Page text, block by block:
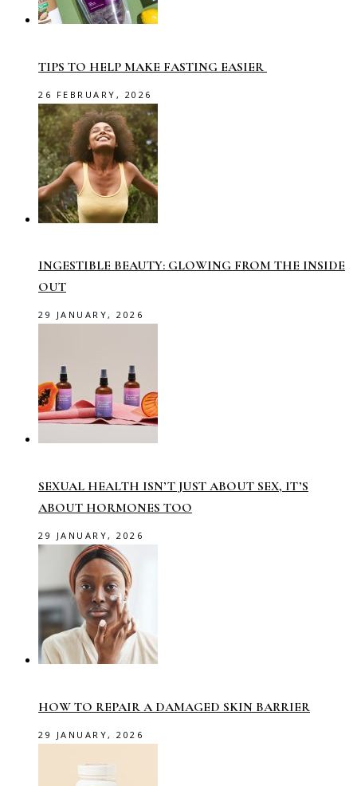
TIPS TO HELP MAKE FASTING EASIER
26 FEBRUARY, 2026
INGESTIBLE BEAUTY: GLOWING FROM THE INSIDE
OUT
29 JANUARY, 2026
SEXUAL HEALTH ISN’T JUST ABOUT SEX, IT’S
ABOUT HORMONES TOO
29 JANUARY, 2026
HOW TO REPAIR A DAMAGED SKIN BARRIER
29 JANUARY, 2026